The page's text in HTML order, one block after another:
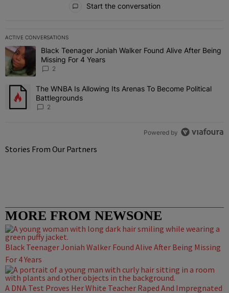
Start the conversation
ACTIVE CONVERSATIONS
The following is a list of the most commented articles in the last 7
A trending article titled "Black Teenager Joniah Walker Found
Black Teenager Joniah Walker Found Alive After Being
Missing For 4 Years
2
A trending article titled "The WNBA Is Allowing Its Arenas To
The WNBA Is Allowing Its Arenas To Become Political
Battlegrounds
2
Powered by
Stories From Our Partners
MORE FROM NEWSONE
Black Teenager Joniah Walker Found Alive After Being Missing
For 4 Years
A DNA Test Proves Her White Teacher Raped And Impregnated